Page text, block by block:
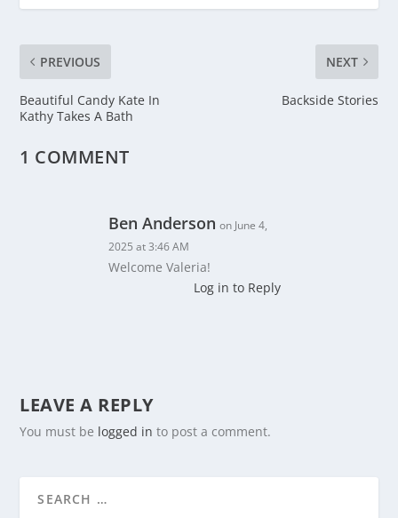
PREVIOUS
Beautiful Candy Kate In
Kathy Takes A Bath
NEXT
Backside Stories
1 COMMENT
Ben Anderson on June 4,
2025 at 3:46 AM
Welcome Valeria!
Log in to Reply
LEAVE A REPLY
You must be logged in to post a comment.